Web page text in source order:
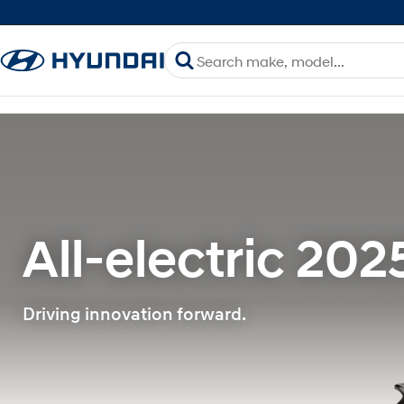
All-electric
Driving innovation forward.